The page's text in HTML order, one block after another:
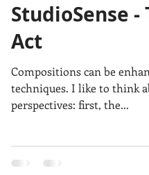
Waterfalls Marsh
Rolling Hills
StudioSense
Act
Compositions can be
techniques. I like to think abut composition from two
perspectives: first, the...